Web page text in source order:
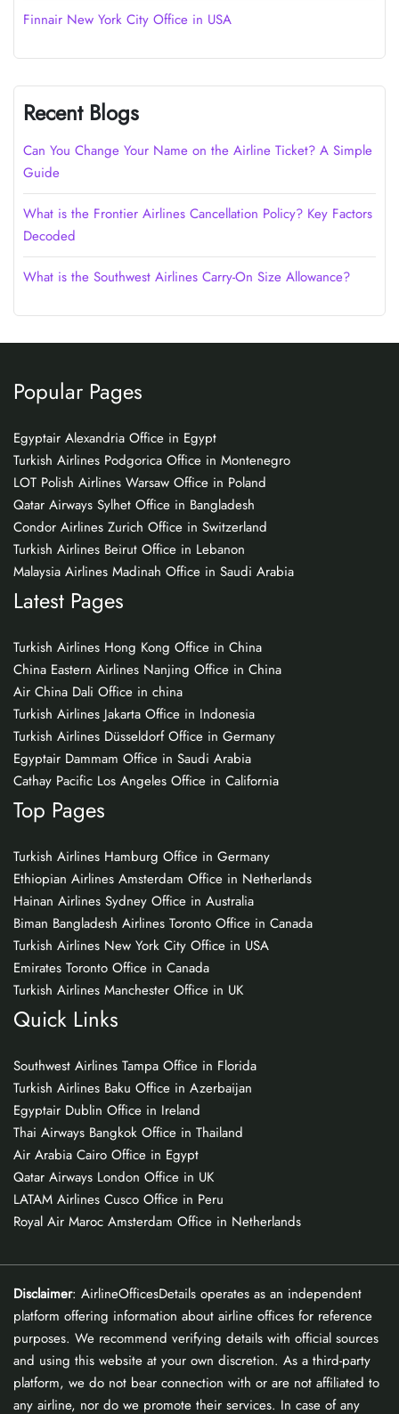
Finnair New York City Office in USA
Recent Blogs
Can You Change Your Name on the Airline Ticket? A Simple
Guide
What is the Frontier Airlines Cancellation Policy? Key Factors
Decoded
What is the Southwest Airlines Carry-On Size Allowance?
Popular Pages
Egyptair Alexandria Office in Egypt
Turkish Airlines Podgorica Office in Montenegro
LOT Polish Airlines Warsaw Office in Poland
Qatar Airways Sylhet Office in Bangladesh
Condor Airlines Zurich Office in Switzerland
Turkish Airlines Beirut Office in Lebanon
Malaysia Airlines Madinah Office in Saudi Arabia
Latest Pages
Turkish Airlines Hong Kong Office in China
China Eastern Airlines Nanjing Office in China
Air China Dali Office in china
Turkish Airlines Jakarta Office in Indonesia
Turkish Airlines Düsseldorf Office in Germany
Egyptair Dammam Office in Saudi Arabia
Cathay Pacific Los Angeles Office in California
Top Pages
Turkish Airlines Hamburg Office in Germany
Ethiopian Airlines Amsterdam Office in Netherlands
Hainan Airlines Sydney Office in Australia
Biman Bangladesh Airlines Toronto Office in Canada
Turkish Airlines New York City Office in USA
Emirates Toronto Office in Canada
Turkish Airlines Manchester Office in UK
Quick Links
Southwest Airlines Tampa Office in Florida
Turkish Airlines Baku Office in Azerbaijan
Egyptair Dublin Office in Ireland
Thai Airways Bangkok Office in Thailand
Air Arabia Cairo Office in Egypt
Qatar Airways London Office in UK
LATAM Airlines Cusco Office in Peru
Royal Air Maroc Amsterdam Office in Netherlands
Disclaimer: AirlineOfficesDetails operates as an independent
platform offering information about airline offices for reference
purposes. We recommend verifying details with official sources
and using this website at your own discretion. As a third-party
platform, we do not bear connection with or are not affiliated to
any airline, nor do we promote their services. In case of any